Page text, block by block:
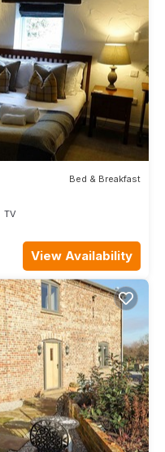
Bed & Breakfast
TV
View Availability